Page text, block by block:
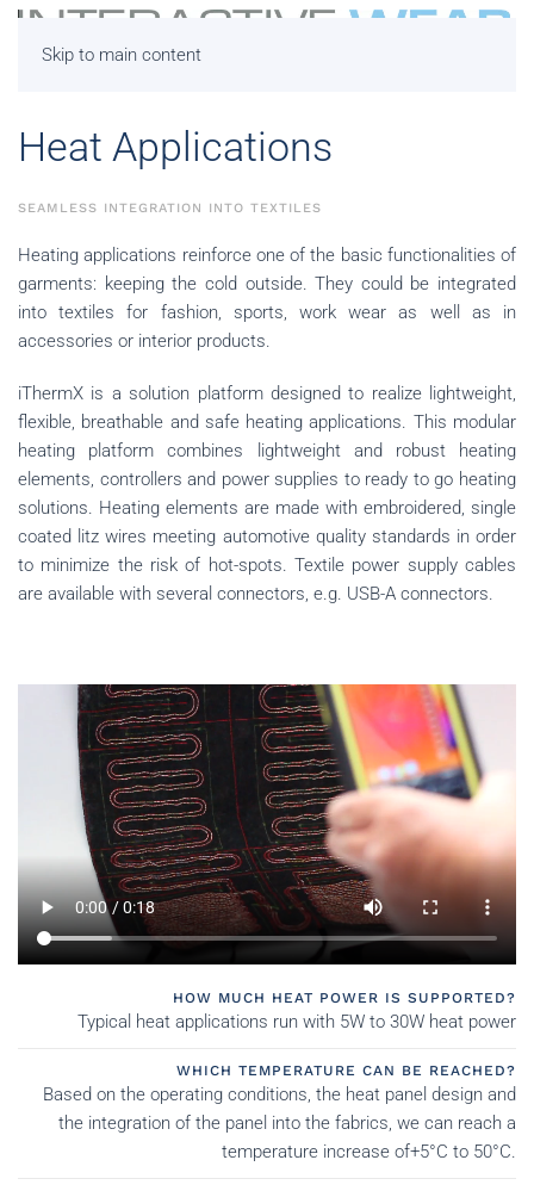
Skip to main content
Heat Applications
SEAMLESS INTEGRATION INTO TEXTILES
Heating applications reinforce one of the basic functionalities of
garments: keeping the cold outside. They could be integrated
into textiles for fashion, sports, work wear as well as in
accessories or interior products.
iThermX is a solution platform designed to realize lightweight,
flexible, breathable and safe heating applications. This modular
heating platform combines lightweight and robust heating
elements, controllers and power supplies to ready to go heating
solutions. Heating elements are made with embroidered, single
coated litz wires meeting automotive quality standards in order
to minimize the risk of hot-spots. Textile power supply cables
are available with several connectors, e.g. USB-A connectors.
HOW MUCH HEAT POWER IS SUPPORTED?
Typical heat applications run with 5W to 30W heat power
WHICH TEMPERATURE CAN BE REACHED?
Based on the operating conditions, the heat panel design and
the integration of the panel into the fabrics, we can reach a
temperature increase of+5°C to 50°C.